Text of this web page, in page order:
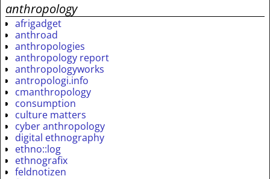
anthropology
afrigadget
anthroad
anthropologies
anthropology report
anthropologyworks
antropologi.info
cmanthropology
consumption
culture matters
cyber anthropology
digital ethnography
ethno::log
ethnografix
feldnotizen